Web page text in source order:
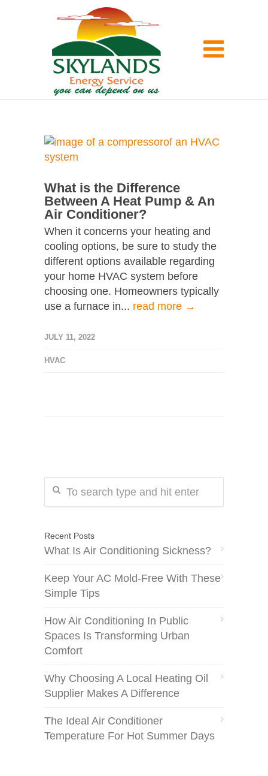
What is the Difference
Between A Heat Pump & An
Air Conditioner?
When it concerns your heating and
cooling options, be sure to study the
different options available regarding
your home HVAC system before
choosing one. Homeowners typically
use a furnace in... read more →
JULY 11, 2022
HVAC
Recent Posts
What Is Air Conditioning Sickness?
Keep Your AC Mold-Free With These
Simple Tips
How Air Conditioning In Public
Spaces Is Transforming Urban
Comfort
Why Choosing A Local Heating Oil
Supplier Makes A Difference
The Ideal Air Conditioner
Temperature For Hot Summer Days